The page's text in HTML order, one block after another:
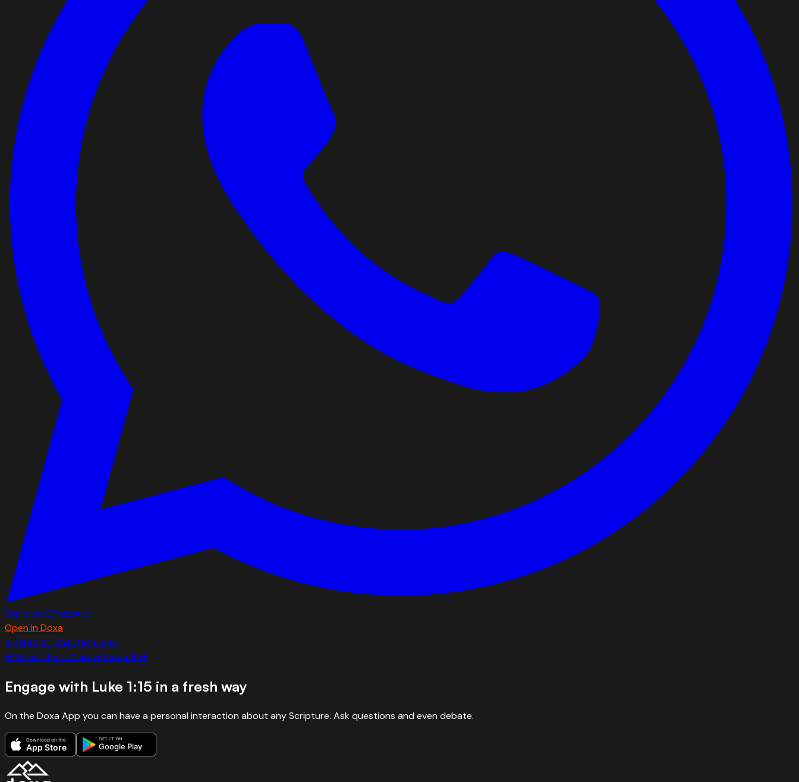
Share on WhatsApp
Open in Doxa
← Read full chapter: Luke 1
←Verse 14Full ChapterVerse 16→
Engage with Luke 1:15 in a fresh way
On the Doxa App you can have a personal interaction about any Scripture. Ask questions and even debate.
Download on the
App Store
GET IT ON
Google Play